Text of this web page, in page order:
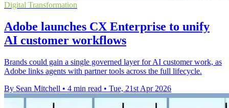
Digital Transformation
Adobe launches CX Enterprise to unify
AI customer workflows
Brands could gain a single governed layer for AI customer work, as
Adobe links agents with partner tools across the full lifecycle.
By Sean Mitchell • 4 min read • Tue, 21st Apr 2026